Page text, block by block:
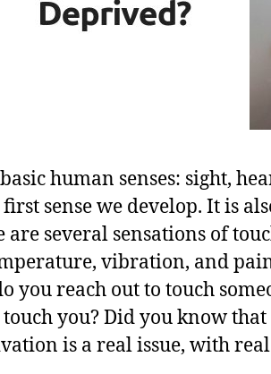
human senses: sight,
first sense we develop. It is
are several sensations of
vibration, and
you reach out to touch
you? Did you know
is a real issue, with